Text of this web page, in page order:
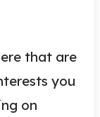
that are
you
on